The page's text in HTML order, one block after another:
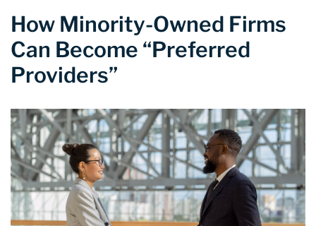
How Minority-Owned Firms
Can Become “Preferred
Providers”